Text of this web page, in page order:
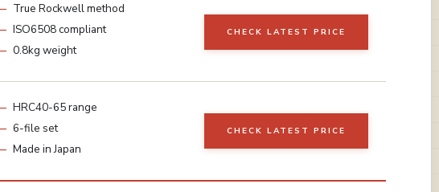
True Rockwell method
ISO6508 compliant
0.8kg weight
CHECK LATEST PRICE
HRC40-65 range
6-file set
Made in Japan
CHECK LATEST PRICE